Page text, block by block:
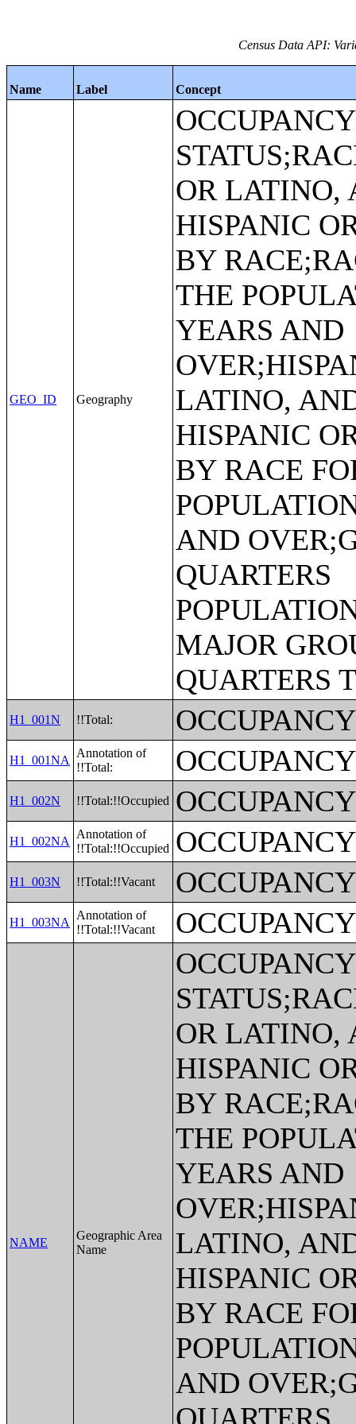
Census Data API:
Name Label Concept
GEO_ID Geography
OCCUPANCY
OR LATINO,
HISPANIC
BY
THE
YEARS AND
LATINO,
HISPANIC
BY RACE
AND
QUARTERS
MAJOR
QUARTERS
H1_001N !!Total:
H1_001NA
Annotation of
!!Total:
H1_002N !!Total:!!Occupied
H1_002NA
Annotation of
!!Total:!!Occupied
H1_003N !!Total:!!Vacant
H1_003NA
Annotation of
!!Total:!!Vacant
NAME
Geographic Area
Name
OCCUPANCY
OR LATINO,
HISPANIC
BY
THE
YEARS AND
LATINO,
HISPANIC
BY RACE
AND